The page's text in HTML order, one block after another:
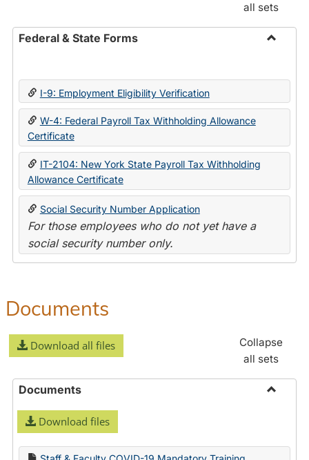
all sets
Federal & State Forms
State
I-9: Employment Eligibility Verification
W-4: Federal Payroll Tax Withholding Allowance
Certificate
IT-2104: New York State Payroll Tax Withholding
Allowance Certificate
Social Security Number Application
For those employees who do not yet have a
social security number only.
Documents
Download all files
Collapse
all sets
Documents
Download files